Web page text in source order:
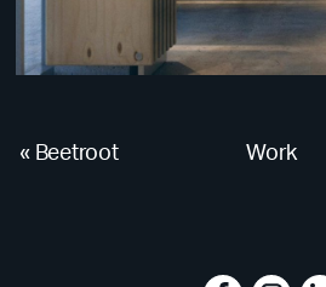
« Beetroot Work